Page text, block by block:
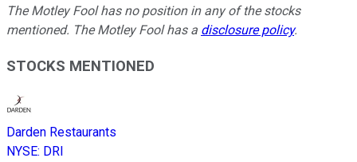
The Motley Fool has no position in any of the stocks
mentioned. The Motley Fool has a disclosure policy.
STOCKS MENTIONED
Darden Restaurants
NYSE: DRI